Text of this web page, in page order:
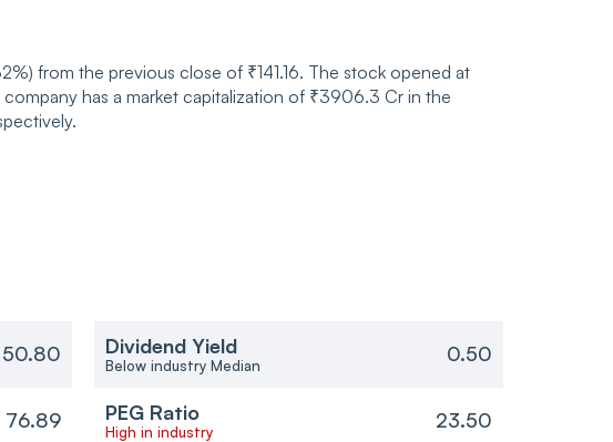
from the previous close of ₹141.16. The stock opened at
has a market capitalization of ₹3906.3 Cr in the
50.80 Dividend Yield
Below industry Median 0.50
76.89 PEG Ratio
High in industry 23.50